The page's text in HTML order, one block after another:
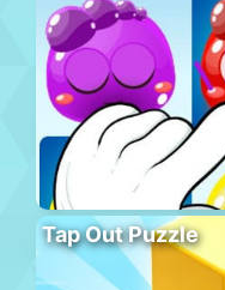
Tap Out Puzzle